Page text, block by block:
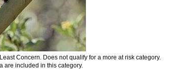
Concern. Does not qualify for a more at risk category.
are included in this category.